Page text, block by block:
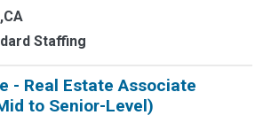
Staffing
- Real Estate Associate
to Senior-Level)